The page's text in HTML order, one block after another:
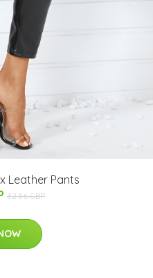
Leather Pants
32.86 GBP